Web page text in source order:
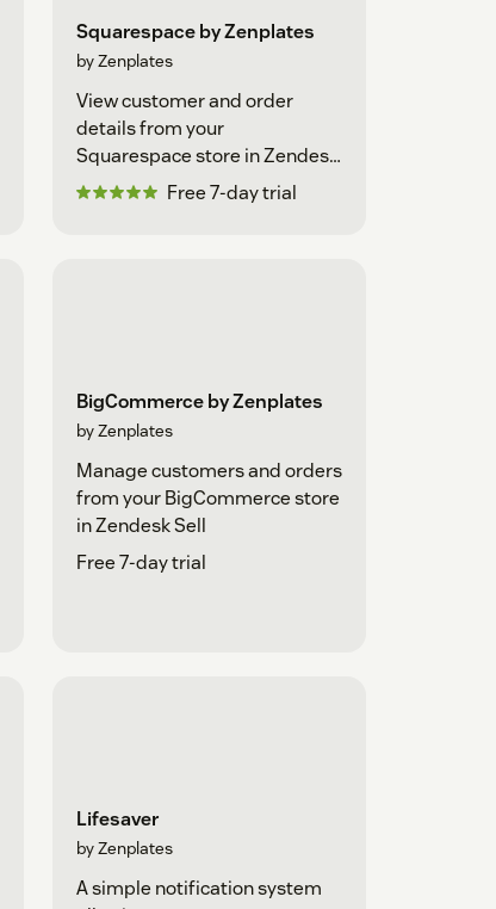
Squarespace by Zenplates
by Zenplates
View customer and order
details from your
Squarespace store in Zendesk
Support
Free 7-day trial
BigCommerce by Zenplates
by Zenplates
Manage customers and orders
from your BigCommerce store
in Zendesk Sell
Free 7-day trial
Lifesaver
by Zenplates
A simple notification system